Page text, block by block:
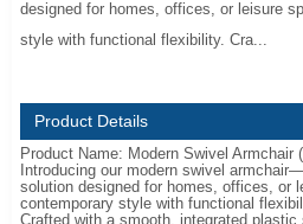
designed for homes, offices, or leisure
style with functional flexibility. Cra...
Product Details
Product Name: Modern Swivel Armchair
Introducing our modern swivel
solution designed for homes, offices, or
contemporary style with functional
Crafted with a smooth, integrated plastic